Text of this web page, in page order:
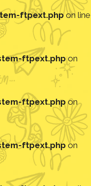
ftpext.phpon line
ftpext.phpon
ftpext.phpon
ftpext.phpon